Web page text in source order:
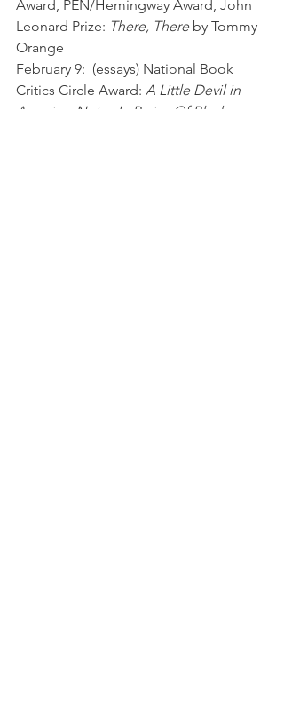
Award, PEN/Hemingway Award, John
Leonard Prize: There, There by Tommy
Orange
February 9:  (essays) National Book
Critics Circle Award: A Little Devil in
America: Notes In Praise Of Black